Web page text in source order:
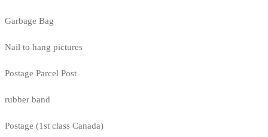
Garbage Bag
Nail to hang pictures
Postage Parcel Post
rubber band
Postage (1st class Canada)